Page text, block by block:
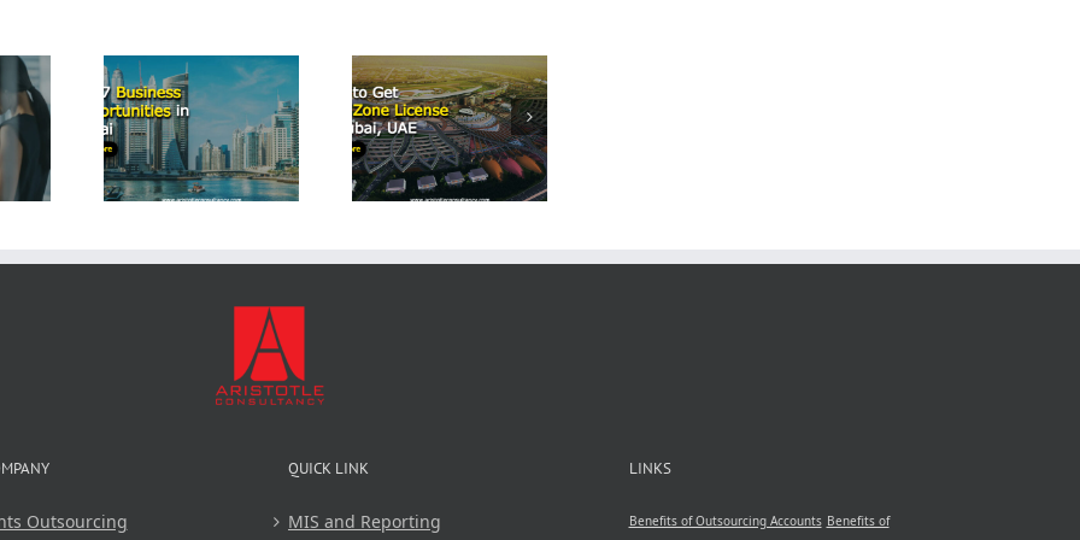
7
How to Get
Free Zone
License in
Airbnb
Business in
Dubai: A
Comprehensive
Outsourcing
QUICK LINK
MIS and Reporting
LINKS
Benefits of Outsourcing Accounts Benefits of